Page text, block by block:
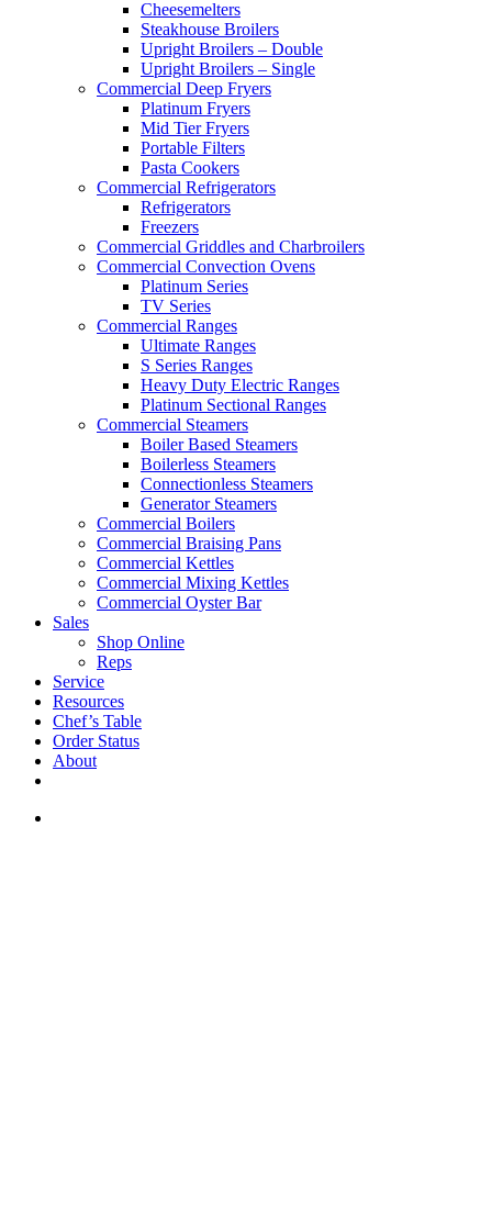
Cheesemelters
Steakhouse Broilers
Upright Broilers – Double
Upright Broilers – Single
Commercial Deep Fryers
Platinum Fryers
Mid Tier Fryers
Portable Filters
Pasta Cookers
Commercial Refrigerators
Refrigerators
Freezers
Commercial Griddles and Charbroilers
Commercial Convection Ovens
Platinum Series
TV Series
Commercial Ranges
Ultimate Ranges
S Series Ranges
Heavy Duty Electric Ranges
Platinum Sectional Ranges
Commercial Steamers
Boiler Based Steamers
Boilerless Steamers
Connectionless Steamers
Generator Steamers
Commercial Boilers
Commercial Braising Pans
Commercial Kettles
Commercial Mixing Kettles
Commercial Oyster Bar
Sales
Shop Online
Reps
Service
Resources
Chef’s Table
Order Status
About